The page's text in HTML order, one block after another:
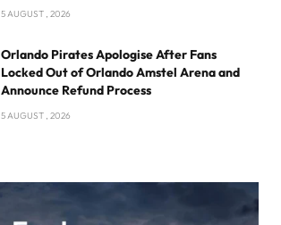
5 AUGUST , 2026
Orlando Pirates Apologise After Fans
Locked Out of Orlando Amstel Arena and
Announce Refund Process
5 AUGUST , 2026